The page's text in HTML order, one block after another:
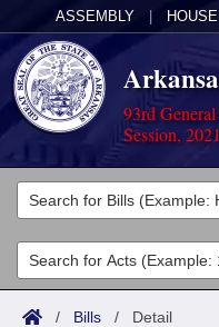
ASSEMBLY HOUSE
93rd
Session, 2021
Legislators
List All
Search
Committees
Joint
Acts
/ Bills / Detail